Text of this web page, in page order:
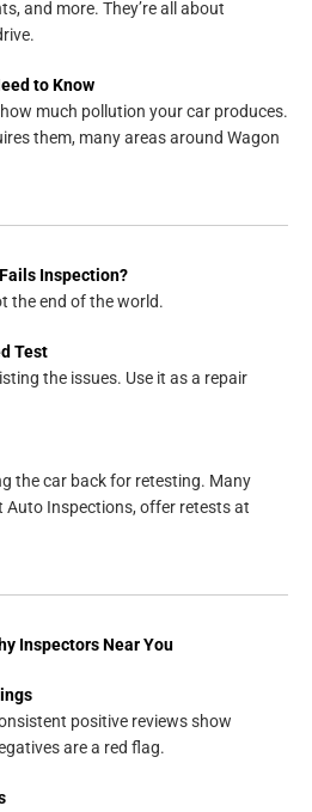
and more. They’re all about
to Know
much pollution your car produces.
them, many areas around Wagon
Inspection?
the end of the world.
Test
the issues. Use it as a repair
the car back for retesting. Many
Auto Inspections, offer retests at
Inspectors Near You
positive reviews show
are a red flag.